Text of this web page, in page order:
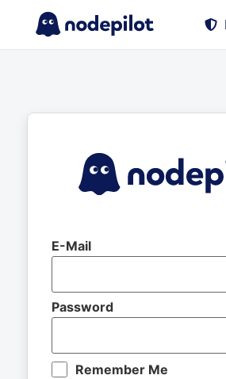
E-Mail
Password
Remember Me